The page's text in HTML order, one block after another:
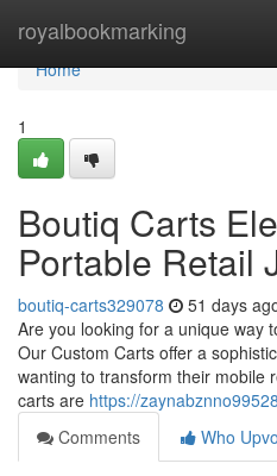
royalbookmarking
Home
Home
1
Boutiq Carts
Portable Retail
boutiq-carts329078 51 days
Are you looking for a unique way
Our Custom Carts offer a
wanting to transform their mobile
carts are https://
Comments
Who